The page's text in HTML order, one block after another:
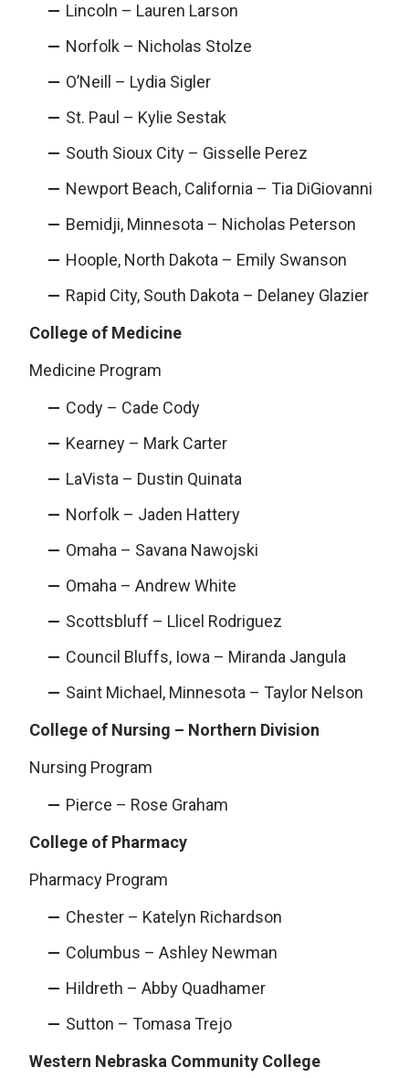
Lincoln – Lauren Larson
Norfolk – Nicholas Stolze
O’Neill – Lydia Sigler
St. Paul – Kylie Sestak
South Sioux City – Gisselle Perez
Newport Beach, California – Tia DiGiovanni
Bemidji, Minnesota – Nicholas Peterson
Hoople, North Dakota – Emily Swanson
Rapid City, South Dakota – Delaney Glazier
College of Medicine
Medicine Program
Cody – Cade Cody
Kearney – Mark Carter
LaVista – Dustin Quinata
Norfolk – Jaden Hattery
Omaha – Savana Nawojski
Omaha – Andrew White
Scottsbluff – Llicel Rodriguez
Council Bluffs, Iowa – Miranda Jangula
Saint Michael, Minnesota – Taylor Nelson
College of Nursing – Northern Division
Nursing Program
Pierce – Rose Graham
College of Pharmacy
Pharmacy Program
Chester – Katelyn Richardson
Columbus – Ashley Newman
Hildreth – Abby Quadhamer
Sutton – Tomasa Trejo
Western Nebraska Community College